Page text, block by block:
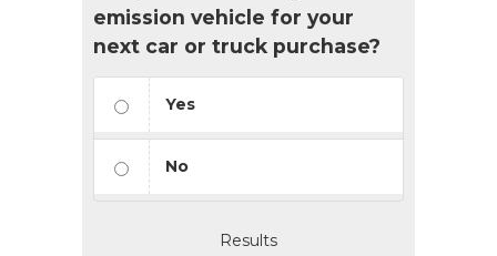
emission vehicle for your
next car or truck purchase?
Yes
No
Results